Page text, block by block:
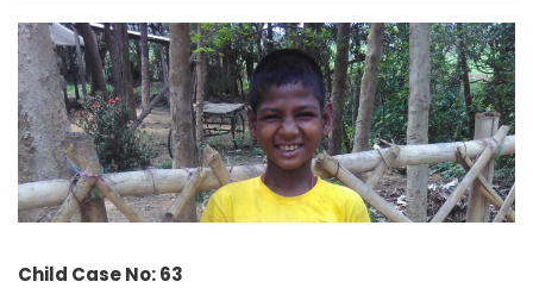
Child Case No: 63